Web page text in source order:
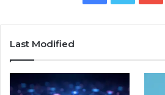
Last Modified